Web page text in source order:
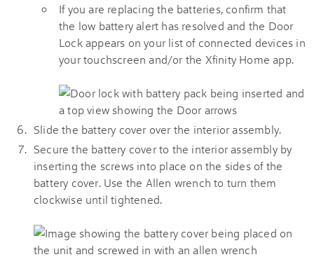
If you are replacing the batteries, confirm that
the low battery alert has resolved and the Door
Lock appears on your list of connected devices in
your touchscreen and/or the Xfinity Home app.
Slide the battery cover over the interior assembly.
Secure the battery cover to the interior assembly by
inserting the screws into place on the sides of the
battery cover. Use the Allen wrench to turn them
clockwise until tightened.